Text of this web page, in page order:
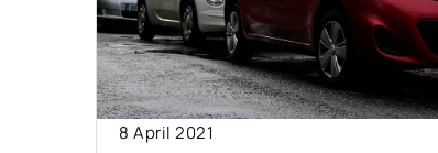
8 April 2021
28 January